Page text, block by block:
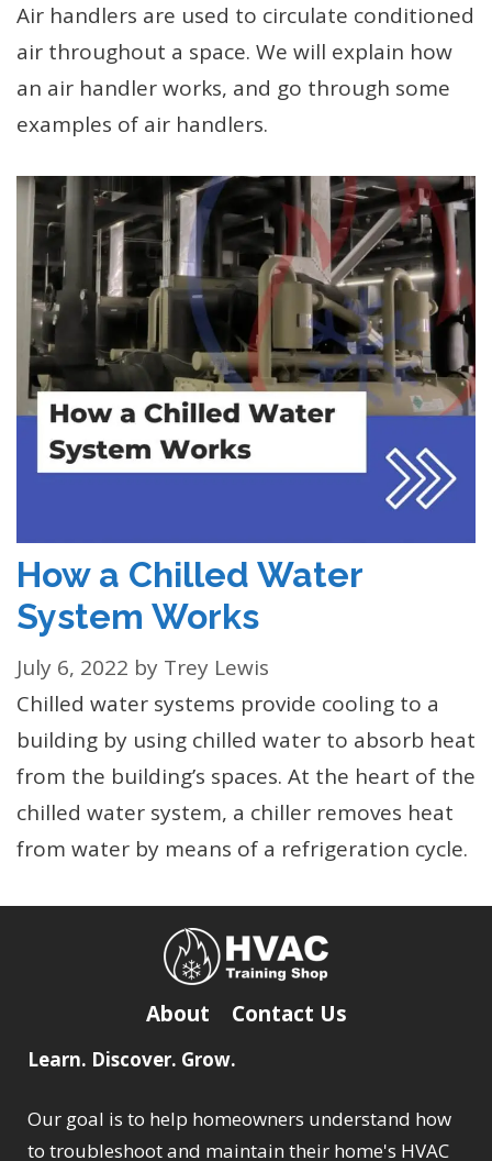
Air handlers are used to circulate conditioned
air throughout a space. We will explain how
an air handler works, and go through some
examples of air handlers.
How a Chilled Water
System Works
July 6, 2022 by Trey Lewis
Chilled water systems provide cooling to a
building by using chilled water to absorb heat
from the building’s spaces. At the heart of the
chilled water system, a chiller removes heat
from water by means of a refrigeration cycle.
About Contact Us
Learn. Discover. Grow.
Our goal is to help homeowners understand how
to troubleshoot and maintain their home's HVAC